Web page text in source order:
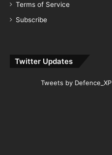
Terms of Service
Subscribe
Twitter Updates
Tweets by Defence_XP